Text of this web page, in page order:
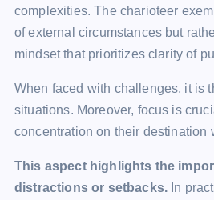
complexities. The charioteer
of external circumstances but
mindset that prioritizes clarity of
When faced with challenges, it is
situations. Moreover, focus is
concentration on their destination
This aspect highlights the
distractions or setbacks. In